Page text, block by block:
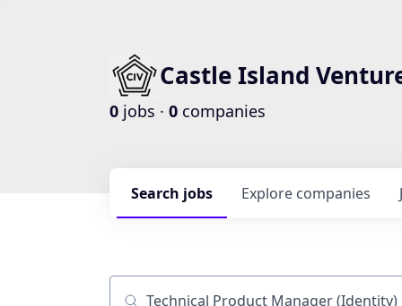
Castle Island
0 jobs · 0 companies
Search jobs Explore companies